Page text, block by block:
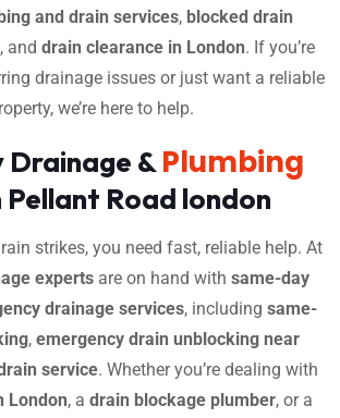
and drain services, blocked drain
, and drain clearance in London. If you’re
drainage issues or just want a reliable
we’re here to help.
Drainage &Plumbing
Pellant Road london
strikes, you need fast, reliable help. At
experts are on hand with same-day
drainage services, including same-
, emergency drain unblocking near
service. Whether you’re dealing with
London, a drain blockage plumber, or a